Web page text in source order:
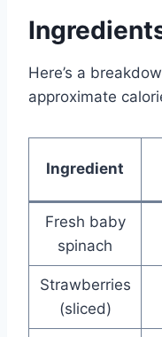
Here’s a
approximate
Ingredient
Fresh baby
spinach
Strawberries
(sliced)